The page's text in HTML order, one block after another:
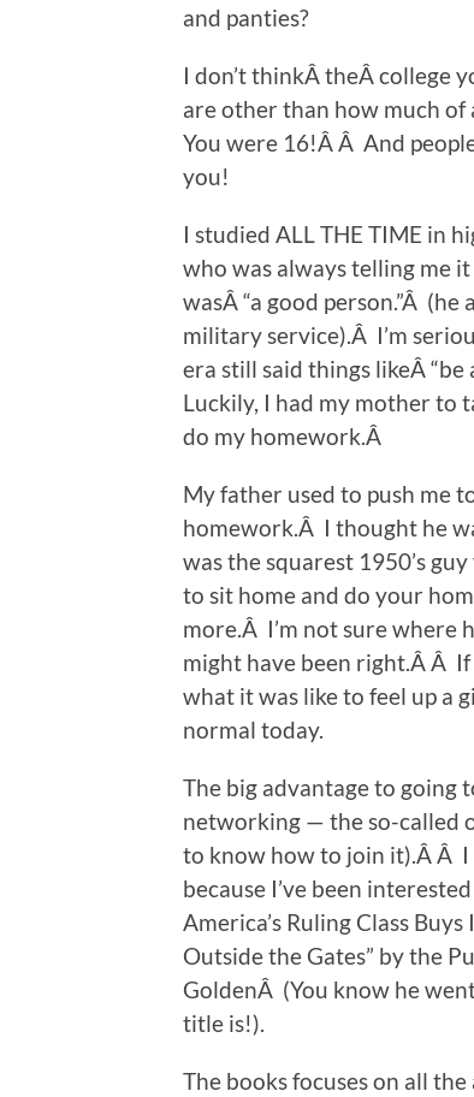
and panties?
I don’t thinkÂ theÂ college
are other than how much of
You were 16!Â Â And
you!
I studied ALL THE TIME in
who was always telling me
wasÂ “a good person.”Â
military service).Â I’m
era still said things likeÂ
Luckily, I had my mother to
do my homework.Â
My father used to push me
homework.Â I thought he
was the squarest 1950’s
to sit home and do your
more.Â I’m not sure where
might have been right.Â Â
what it was like to feel up a
normal today.
The big advantage to going
networking — the so-called
to know how to join it).Â Â I
because I’ve been
America’s Ruling Class
Outside the Gates” by the
GoldenÂ (You know he
title is!).
The books focuses on all